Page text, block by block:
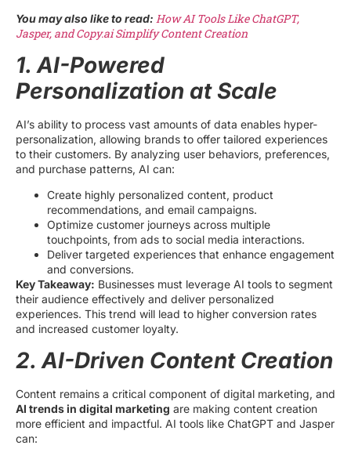
You may also like to read: How AI Tools Like ChatGPT,
Jasper, and Copy.ai Simplify Content Creation
1. AI-Powered
Personalization at Scale
AI’s ability to process vast amounts of data enables hyper-
personalization, allowing brands to offer tailored experiences
to their customers. By analyzing user behaviors, preferences,
and purchase patterns, AI can:
Create highly personalized content, product
recommendations, and email campaigns.
Optimize customer journeys across multiple
touchpoints, from ads to social media interactions.
Deliver targeted experiences that enhance engagement
and conversions.
Key Takeaway: Businesses must leverage AI tools to segment
their audience effectively and deliver personalized
experiences. This trend will lead to higher conversion rates
and increased customer loyalty.
2. AI-Driven Content Creation
Content remains a critical component of digital marketing, and
AI trends in digital marketing are making content creation
more efficient and impactful. AI tools like ChatGPT and Jasper
can: